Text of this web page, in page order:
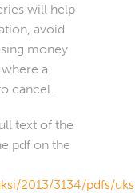
will help
avoid
money
a
cancel.
text of the
pdf on the
2013/3134/pdfs/